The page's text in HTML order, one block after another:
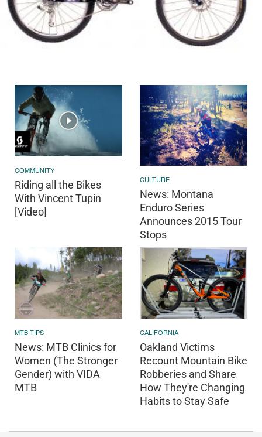
COMMUNITY
Riding all the Bikes
With Vincent Tupin
[Video]
CULTURE
News: Montana
Enduro Series
Announces 2015 Tour
Stops
MTB TIPS
News: MTB Clinics for
Women (The Stronger
Gender) with VIDA
MTB
CALIFORNIA
Oakland Victims
Recount Mountain Bike
Robberies and Share
How They're Changing
Habits to Stay Safe